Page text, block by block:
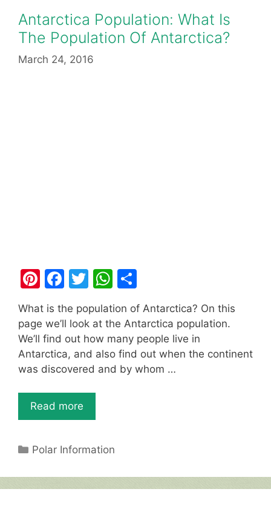
Antarctica Population: What Is
The Population Of Antarctica?
March 24, 2016
Pi
nt
er
e
st
F
c
e
b
o
o
k
T
w
itt
er
W
h
at
s
A
p
h
ar
e
What is the population of Antarctica? On this
page we’ll look at the Antarctica population.
We’ll find out how many people live in
Antarctica, and also find out when the continent
was discovered and by whom …
Read more
Categories
Polar Information